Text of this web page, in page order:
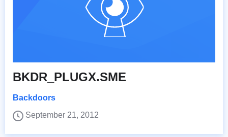
BKDR_PLUGX.SME
Backdoors
September 21, 2012